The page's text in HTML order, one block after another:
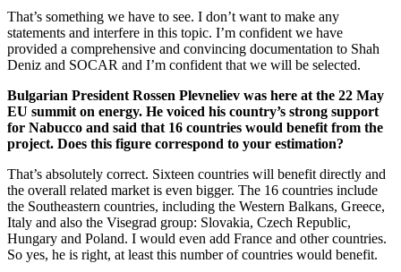
That’s something we have to see. I don’t want to make any
statements and interfere in this topic. I’m confident we have
provided a comprehensive and convincing documentation to Shah
Deniz and SOCAR and I’m confident that we will be selected.
Bulgarian President Rossen Plevneliev was here at the 22 May
EU summit on energy. He voiced his country’s strong support
for Nabucco and said that 16 countries would benefit from the
project. Does this figure correspond to your estimation?
That’s absolutely correct. Sixteen countries will benefit directly and
the overall related market is even bigger. The 16 countries include
the Southeastern countries, including the Western Balkans, Greece,
Italy and also the Visegrad group: Slovakia, Czech Republic,
Hungary and Poland. I would even add France and other countries.
So yes, he is right, at least this number of countries would benefit.